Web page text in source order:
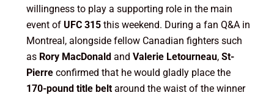
willingness to play a supporting role in the main
event of UFC 315this weekend. During a fan Q&A in
Montreal, alongside fellow Canadian fighters such
as Rory MacDonaldand Valerie Letourneau, St-
Pierreconfirmed that he would gladly place the
170-pound title beltaround the waist of the winner